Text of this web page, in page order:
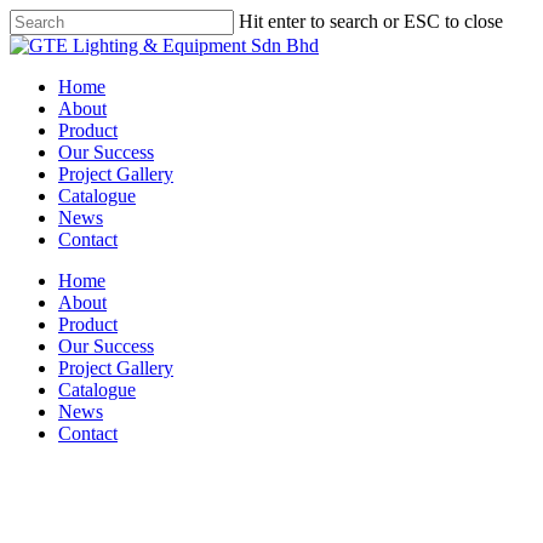
Skip
to
content
Hit enter to search or ESC to close
Close
Menu
Home
About
Product
Our Success
Project Gallery
Catalogue
News
Contact
Home
About
Product
Our Success
Project Gallery
Catalogue
News
Contact